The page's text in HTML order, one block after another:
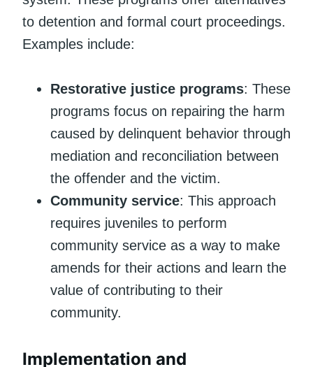
to detention and formal court proceedings.
Examples include:
Restorative justice programs: These
programs focus on repairing the harm
caused by delinquent behavior through
mediation and reconciliation between
the offender and the victim.
Community service: This approach
requires juveniles to perform
community service as a way to make
amends for their actions and learn the
value of contributing to their
community.
Implementation and